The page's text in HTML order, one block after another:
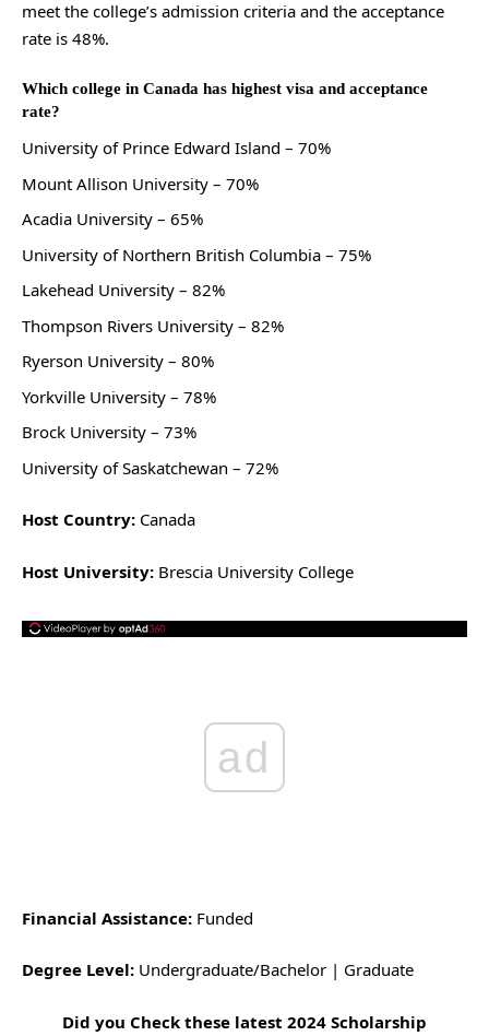
meet the college’s admission criteria and the acceptance
rate is 48%.
Which college in Canada has highest visa and acceptance
rate?
University of Prince Edward Island – 70%
Mount Allison University – 70%
Acadia University – 65%
University of Northern British Columbia – 75%
Lakehead University – 82%
Thompson Rivers University – 82%
Ryerson University – 80%
Yorkville University – 78%
Brock University – 73%
University of Saskatchewan – 72%
Host Country: Canada
Host University: Brescia University College
ad
Financial Assistance: Funded
Degree Level: Undergraduate/Bachelor | Graduate
Did you Check these latest 2024 Scholarship